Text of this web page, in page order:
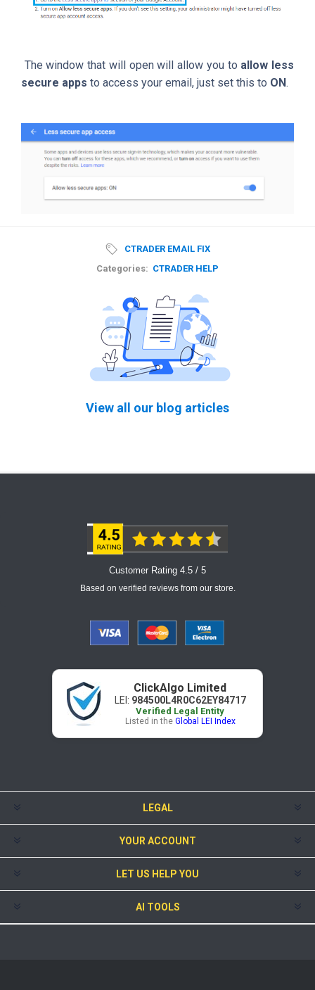
The window that will open will allow you to allow less
secure apps to access your email, just set this to ON.
CTRADER EMAIL FIX
Categories: CTRADER HELP
View all our blog articles
Customer Rating 4.5 / 5
Based on verified reviews from our store.
ClickAlgo Limited
LEI: 984500L4R0C62EY84717
Verified Legal Entity
Listed in the Global LEI Index
LEGAL
YOUR ACCOUNT
LET US HELP YOU
AI TOOLS